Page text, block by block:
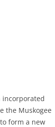
incorporated
the Muskogee
form a new